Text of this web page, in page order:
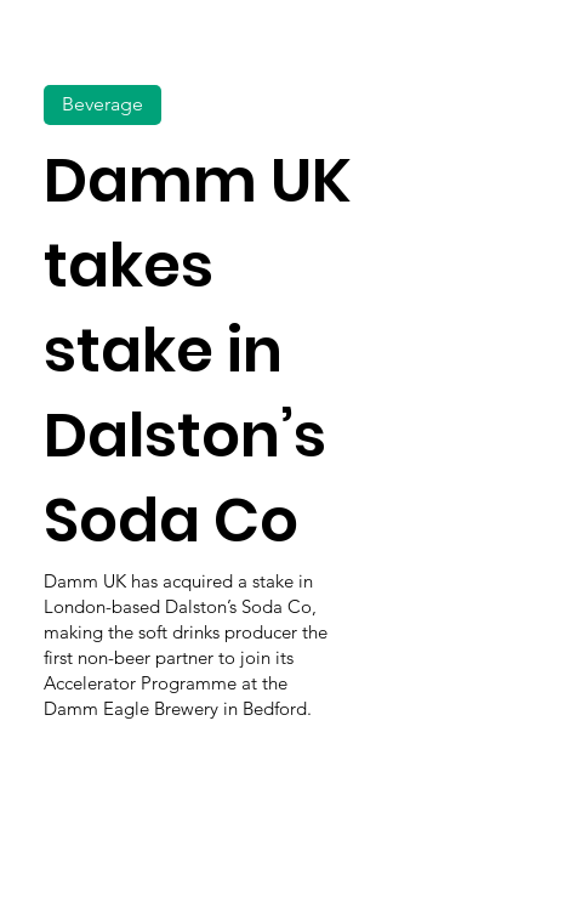
Damm UK
takes
stake in
Dalston’s
Soda Co
Beverage
Damm UK has acquired a stake in
London-based Dalston’s Soda Co,
making the soft drinks producer the
first non-beer partner to join its
Accelerator Programme at the
Damm Eagle Brewery in Bedford.